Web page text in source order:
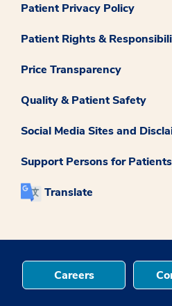
Patient Privacy Policy
Patient Rights &
Price Transparency
Quality & Patient Safety
Social Media Sites and
Support Persons for
Translate
Careers